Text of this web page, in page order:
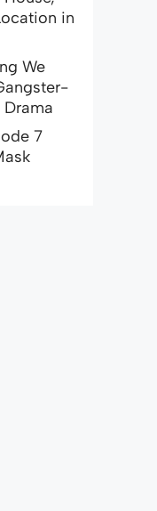
in
We
7